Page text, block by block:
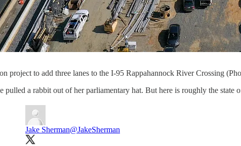
project to add three lanes to the I-95 Rappahannock River Crossing
a rabbit out of her parliamentary hat. But here is roughly the state
Jake Sherman@JakeSherman